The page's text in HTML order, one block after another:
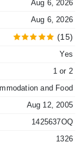
Aug 6, 2026
Aug 6, 2026
(15)
Yes
1 or 2
and Food
Aug 12, 2005
1425637OQ
1326